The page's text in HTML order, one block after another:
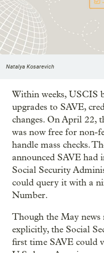
Natalya Kosarevich
Within weeks, USCIS
upgrades to SAVE,
changes. On April 22,
was now free for non-
handle mass checks.
announced SAVE had
Social Security
could query it with a
Number.
Though the May news
explicitly, the Social
first time SAVE could